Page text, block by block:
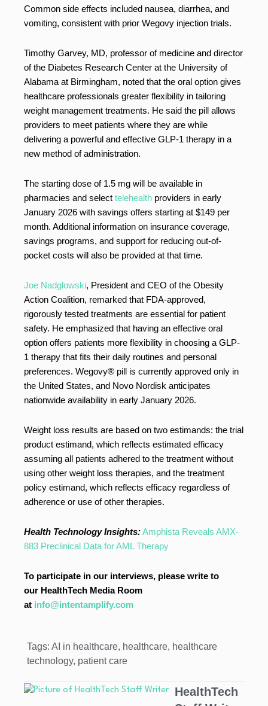
Common side effects included nausea, diarrhea, and
vomiting, consistent with prior Wegovy injection trials.
Timothy Garvey, MD, professor of medicine and director
of the Diabetes Research Center at the University of
Alabama at Birmingham, noted that the oral option gives
healthcare professionals greater flexibility in tailoring
weight management treatments. He said the pill allows
providers to meet patients where they are while
delivering a powerful and effective GLP-1 therapy in a
new method of administration.
The starting dose of 1.5 mg will be available in
pharmacies and select telehealth providers in early
January 2026 with savings offers starting at $149 per
month. Additional information on insurance coverage,
savings programs, and support for reducing out-of-
pocket costs will also be provided at that time.
Joe Nadglowski, President and CEO of the Obesity
Action Coalition, remarked that FDA-approved,
rigorously tested treatments are essential for patient
safety. He emphasized that having an effective oral
option offers patients more flexibility in choosing a GLP-
1 therapy that fits their daily routines and personal
preferences. Wegovy® pill is currently approved only in
the United States, and Novo Nordisk anticipates
nationwide availability in early January 2026.
Weight loss results are based on two estimands: the trial
product estimand, which reflects estimated efficacy
assuming all patients adhered to the treatment without
using other weight loss therapies, and the treatment
policy estimand, which reflects efficacy regardless of
adherence or use of other therapies.
Health Technology Insights:Amphista Reveals AMX-
883 Preclinical Data for AML Therapy
To participate in our interviews, please write to
our HealthTech Media Room
at info@intentamplify.com
Tags: AI in healthcare, healthcare, healthcare
technology, patient care
HealthTech